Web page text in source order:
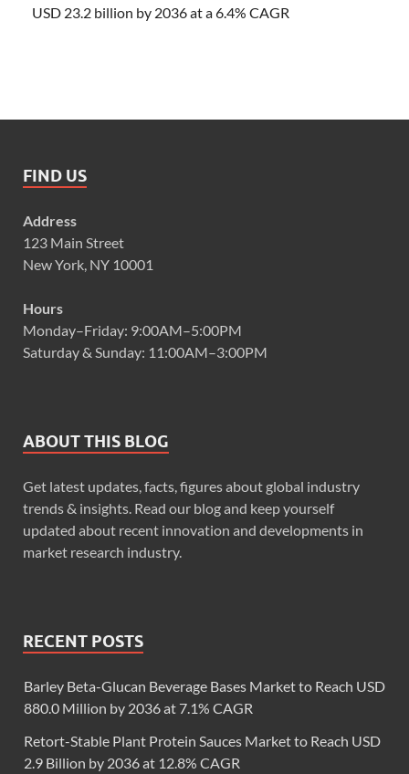
USD 23.2 billion by 2036 at a 6.4% CAGR
FIND US
Address
123 Main Street
New York, NY 10001
Hours
Monday–Friday: 9:00AM–5:00PM
Saturday & Sunday: 11:00AM–3:00PM
ABOUT THIS BLOG
Get latest updates, facts, figures about global industry
trends & insights. Read our blog and keep yourself
updated about recent innovation and developments in
market research industry.
RECENT POSTS
Barley Beta-Glucan Beverage Bases Market to Reach USD
880.0 Million by 2036 at 7.1% CAGR
Retort-Stable Plant Protein Sauces Market to Reach USD
2.9 Billion by 2036 at 12.8% CAGR